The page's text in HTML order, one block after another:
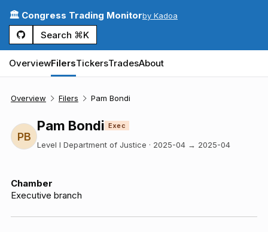
🏛️ Congress Trading Monitorby Kadoa
Search ⌘K
OverviewFilersTickersTradesAbout
Overview Filers Pam Bondi
PB
Pam Bondi Exec
Level I Department of Justice · 2025-04 → 2025-04
Chamber
Executive branch